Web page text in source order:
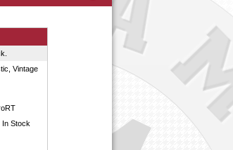
Vintage
In Stock